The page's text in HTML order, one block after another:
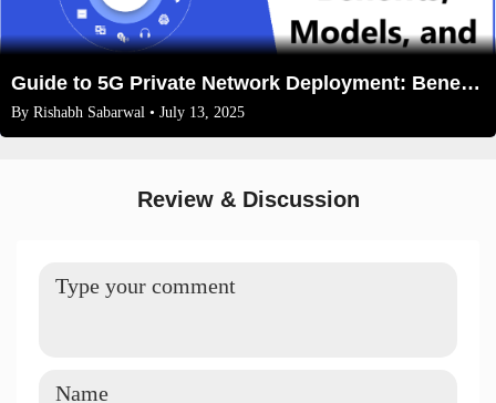
Guide to 5G Private Network Deployment: Benefits, Models, and Future Trends
By Rishabh Sabarwal • July 13, 2025
Review & Discussion